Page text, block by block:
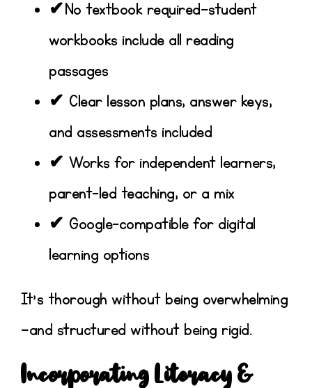
✔No textbook required—student
workbooks include all reading
passages
✔ Clear lesson plans, answer keys,
and assessments included
✔ Works for independent learners,
parent-led teaching, or a mix
✔ Google-compatible for digital
learning options
It’s thorough without being overwhelming
—and structured without being rigid.
Incorporating Literacy &